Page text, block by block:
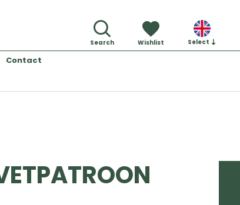
Search Wishlist Select
Contact